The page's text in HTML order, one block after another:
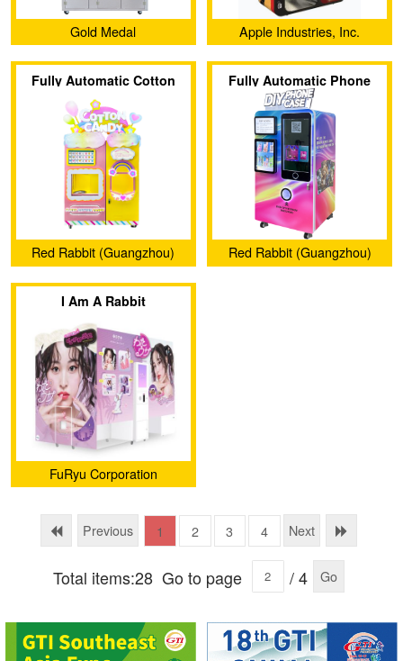
Gold Medal Apple Industries, Inc.
Fully Automatic Cotton
Candy Machine (CT-608)
Red Rabbit (Guangzhou)
Intelligent Co., Ltd.
Fully Automatic Phone
Case Vending Machine
(CT-SJK360)
Red Rabbit (Guangzhou)
I Am A Rabbit
FuRyu Corporation
Previous 1 2 3 4 Next
Total items:28 Go to page / 4 Go